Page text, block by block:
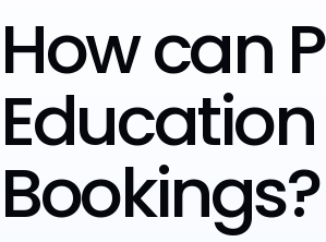
How can
Bookings?